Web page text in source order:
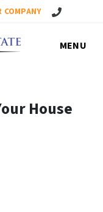
COMPANY Call Us!
MENU
House